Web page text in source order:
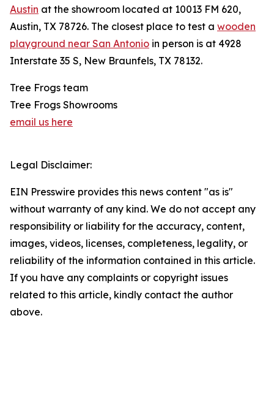
Austin at the showroom located at 10013 FM 620,
Austin, TX 78726. The closest place to test a wooden
playground near San Antonio in person is at 4928
Interstate 35 S, New Braunfels, TX 78132.
Tree Frogs team
Tree Frogs Showrooms
email us here
Legal Disclaimer:
EIN Presswire provides this news content "as is"
without warranty of any kind. We do not accept any
responsibility or liability for the accuracy, content,
images, videos, licenses, completeness, legality, or
reliability of the information contained in this article.
If you have any complaints or copyright issues
related to this article, kindly contact the author
above.